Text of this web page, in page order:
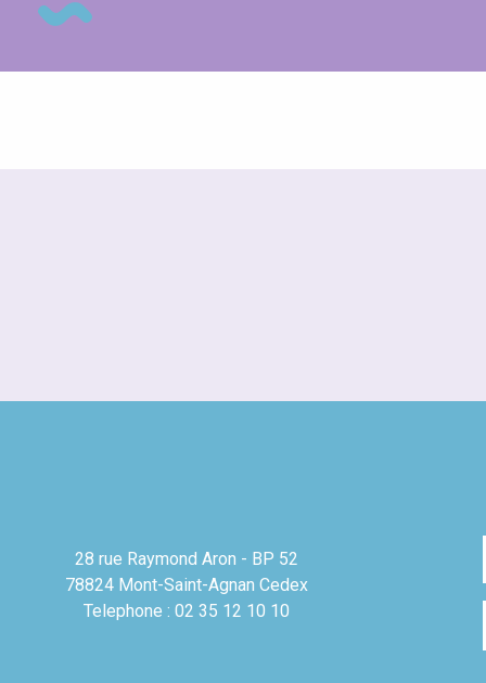
28 rue Raymond Aron - BP 52
78824 Mont-Saint-Agnan Cedex
Telephone : 02 35 12 10 10